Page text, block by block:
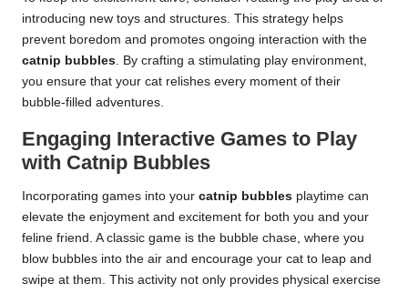
introducing new toys and structures. This strategy helps
prevent boredom and promotes ongoing interaction with the
catnip bubbles. By crafting a stimulating play environment,
you ensure that your cat relishes every moment of their
bubble-filled adventures.
Engaging Interactive Games to Play
with Catnip Bubbles
Incorporating games into your catnip bubbles playtime can
elevate the enjoyment and excitement for both you and your
feline friend. A classic game is the bubble chase, where you
blow bubbles into the air and encourage your cat to leap and
swipe at them. This activity not only provides physical exercise